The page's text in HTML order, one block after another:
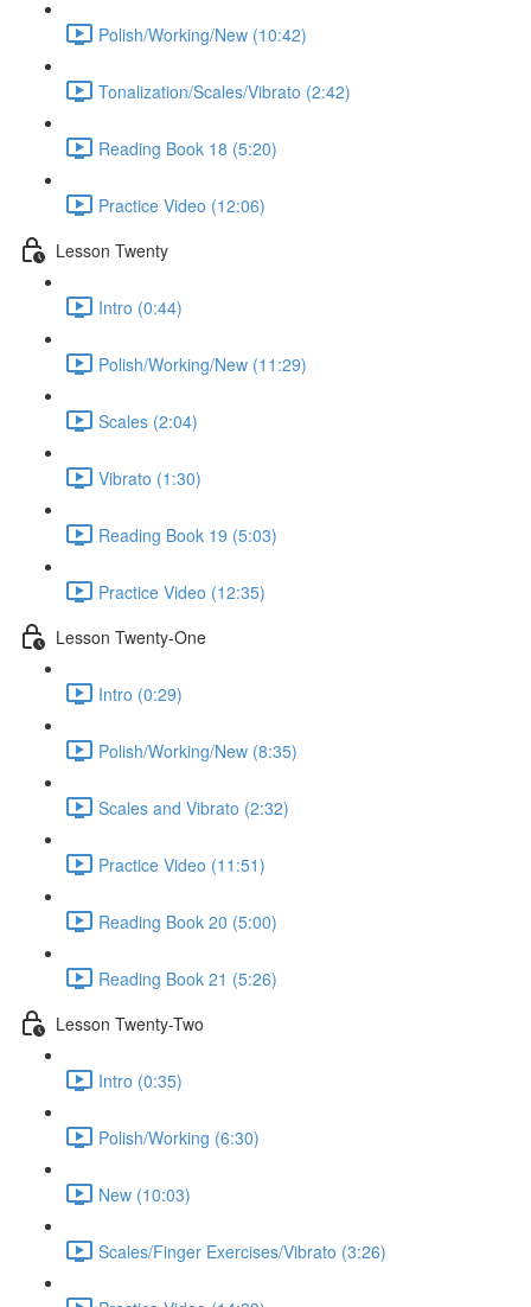
Polish/Working/New (10:42)
Tonalization/Scales/Vibrato (2:42)
Reading Book 18 (5:20)
Practice Video (12:06)
Lesson Twenty
Intro (0:44)
Polish/Working/New (11:29)
Scales (2:04)
Vibrato (1:30)
Reading Book 19 (5:03)
Practice Video (12:35)
Lesson Twenty-One
Intro (0:29)
Polish/Working/New (8:35)
Scales and Vibrato (2:32)
Practice Video (11:51)
Reading Book 20 (5:00)
Reading Book 21 (5:26)
Lesson Twenty-Two
Intro (0:35)
Polish/Working (6:30)
New (10:03)
Scales/Finger Exercises/Vibrato (3:26)